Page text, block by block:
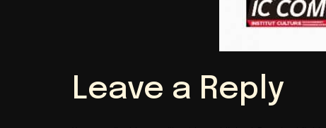
Leave a Reply